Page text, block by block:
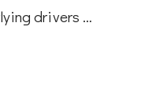
drivers …